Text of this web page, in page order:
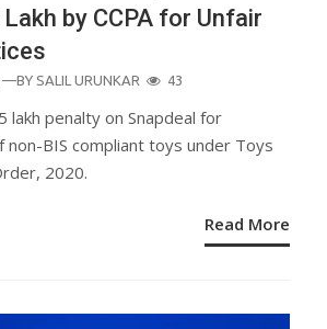
Lakh by CCPA for Unfair
—BY SALIL URUNKAR 43
lakh penalty on Snapdeal for
non-BIS compliant toys under Toys
2020.
Read More